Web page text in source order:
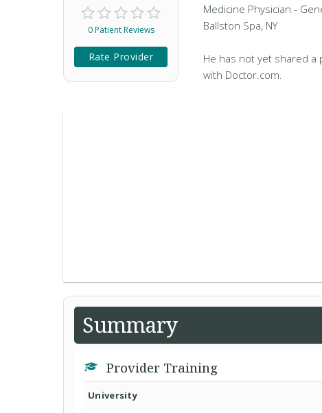
0 Patient Reviews
Rate Provider
Medicine Physician -
Ballston Spa, NY
He has not yet shared a
with Doctor.com.
Summary
Provider Training
University